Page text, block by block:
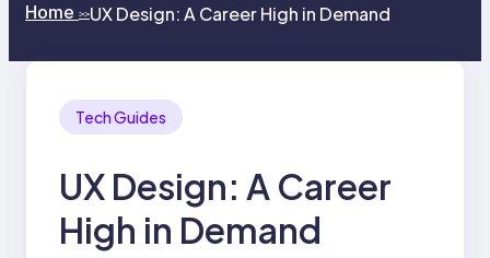
Home >>UX Design: A Career High in Demand
Tech Guides
UX Design: A Career
High in Demand